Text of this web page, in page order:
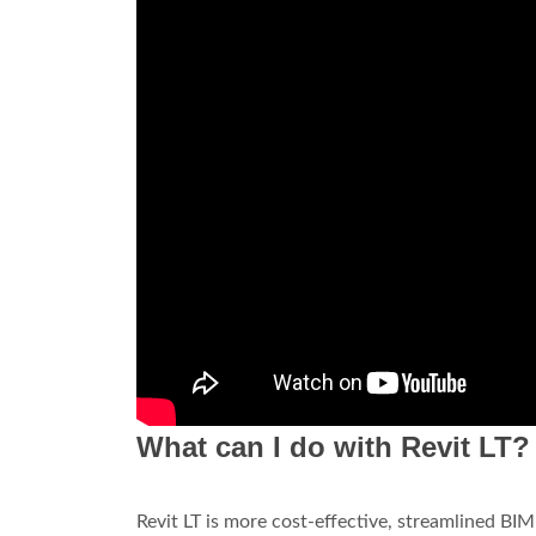
What can I do with Revit LT?
Revit LT is more cost-effective, streamlined